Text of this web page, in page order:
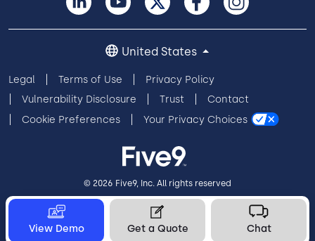
View Demo Get a Quote Chat
Legal Terms of Use
Privacy Policy
Vulnerability Disclosure
Trust
Contact
Cookie Preferences
Your Privacy Choices
United States
© 2026 Five9, Inc. All rights reserved